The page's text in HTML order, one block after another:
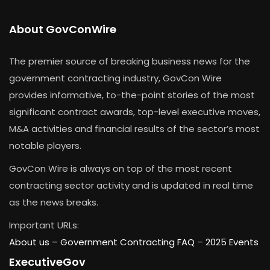
About GovConWire
The premier source of breaking business news for the
government contracting industry, GovCon Wire
provides informative, to-the-point stories of the most
significant contract awards, top-level executive moves,
M&A activities and financial results of the sector’s most
notable players.
GovCon Wire is always on top of the most recent
contracting sector activity and is updated in real time
as the news breaks.
Important URLs:
About us – Government Contracting FAQ – 2025 Events
ExecutiveGov